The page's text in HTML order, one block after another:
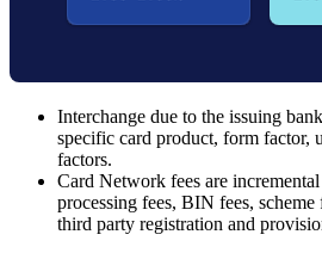
Interchange due to the issuing
specific card product, form factor,
factors.
Card Network fees are
processing fees, BIN fees, scheme
third party registration and